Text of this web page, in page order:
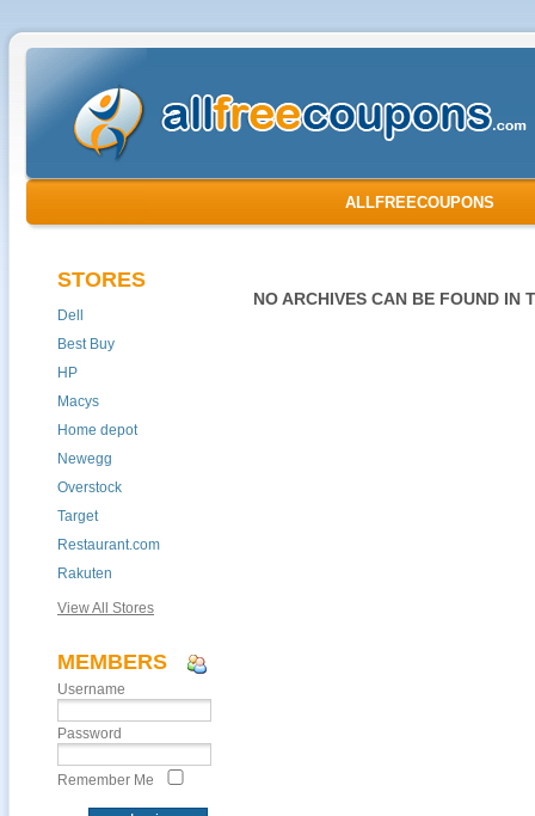
ALLFREECOUPONS
STORES
Dell
Best Buy
HP
Macys
Home depot
Newegg
Overstock
Target
Restaurant.com
Rakuten
View All Stores
MEMBERS
Username
Password
Remember Me
NO ARCHIVES CAN BE FOUND IN